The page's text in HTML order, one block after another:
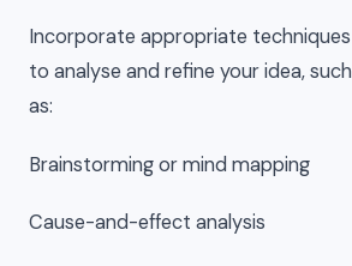
Incorporate appropriate techniques
to analyse and refine your idea, such
as:
Brainstorming or mind mapping
Cause-and-effect analysis